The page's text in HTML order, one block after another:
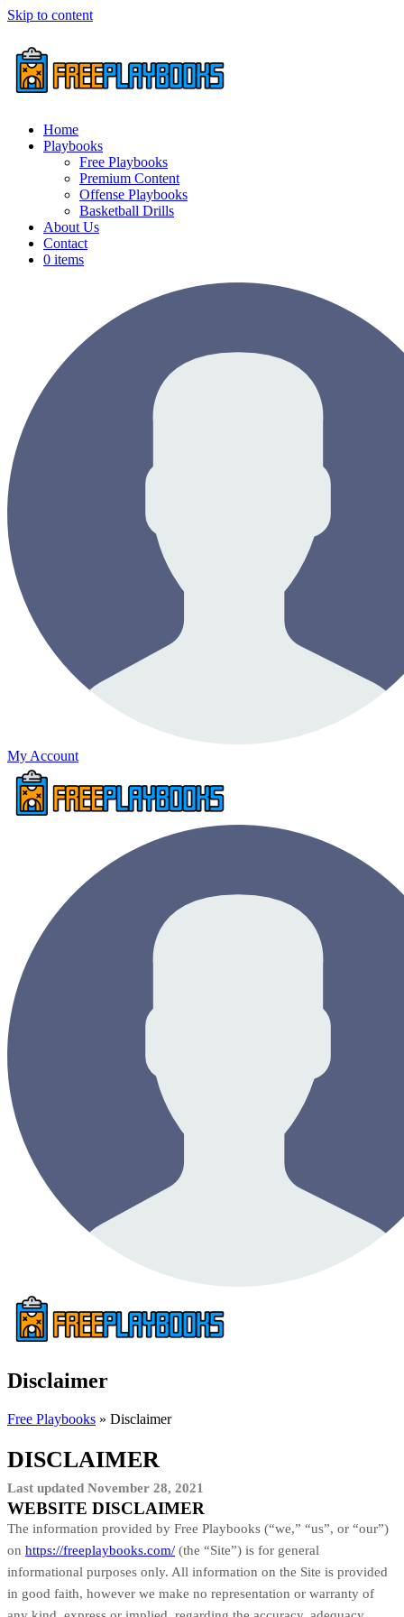
Skip to content
Home
Playbooks
Free Playbooks
Premium Content
Offense Playbooks
Basketball Drills
About Us
Contact
0 items
My Account
Disclaimer
Free Playbooks » Disclaimer
DISCLAIMER
Last updated November 28, 2021
WEBSITE DISCLAIMER
The information provided by Free Playbooks (“we,” “us”, or “our”)
on https://freeplaybooks.com/ (the “Site”) is for general
informational purposes only. All information on the Site is provided
in good faith, however we make no representation or warranty of